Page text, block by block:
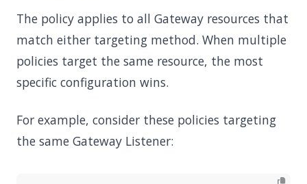
The policy applies to all Gateway resources that
match either targeting method. When multiple
policies target the same resource, the most
specific configuration wins.
For example, consider these policies targeting
the same Gateway Listener: